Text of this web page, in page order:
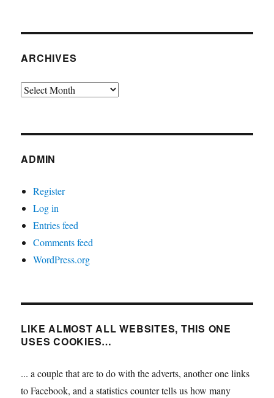
ARCHIVES
Archives
ADMIN
Register
Log in
Entries feed
Comments feed
WordPress.org
LIKE ALMOST ALL WEBSITES, THIS ONE
USES COOKIES…
... a couple that are to do with the adverts, another one links
to Facebook, and a statistics counter tells us how many